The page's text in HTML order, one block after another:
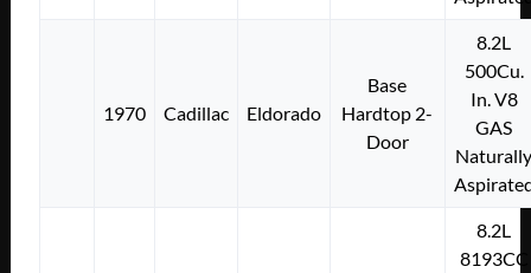
1970 Cadillac Eldorado
Base
Hardtop 2-
Door
8.2L
500Cu.
In. V8
GAS
8.2L
8193CC